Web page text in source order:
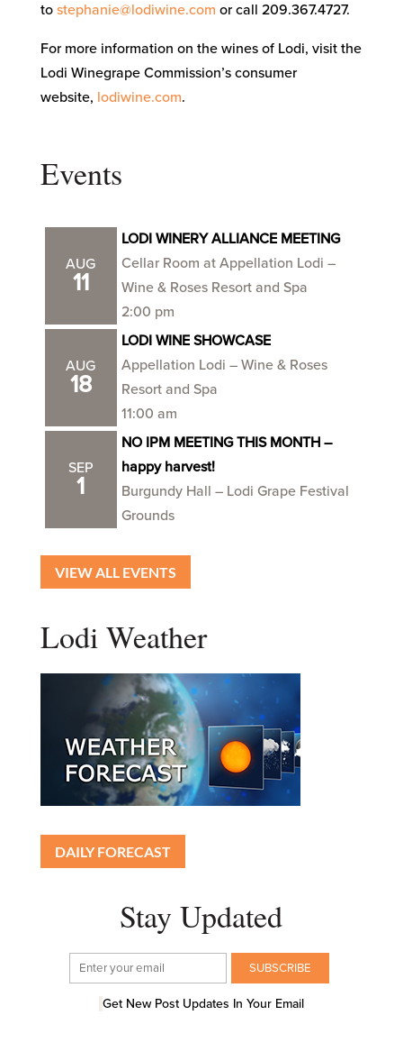
to stephanie@lodiwine.com or call 209.367.4727.
For more information on the wines of Lodi, visit the
Lodi Winegrape Commission’s consumer
website, lodiwine.com.
Events
AUG
11
LODI WINERY ALLIANCE MEETING
Cellar Room at Appellation Lodi –
Wine & Roses Resort and Spa
2:00 pm
AUG
18
LODI WINE SHOWCASE
Appellation Lodi – Wine & Roses
Resort and Spa
11:00 am
SEP
1
NO IPM MEETING THIS MONTH –
happy harvest!
Burgundy Hall – Lodi Grape Festival
Grounds
VIEW ALL EVENTS
Lodi Weather
DAILY FORECAST
Stay Updated
Get New Post Updates In Your Email